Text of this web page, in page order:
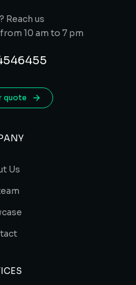
Reach us
10 am to 7 pm
quote
Us